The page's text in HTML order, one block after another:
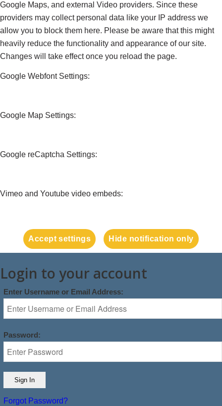
Google Maps, and external Video providers. Since these
providers may collect personal data like your IP address we
allow you to block them here. Please be aware that this might
heavily reduce the functionality and appearance of our site.
Changes will take effect once you reload the page.
Google Webfont Settings:
Google Map Settings:
Google reCaptcha Settings:
Vimeo and Youtube video embeds:
Accept settings Hide notification only
Login to your account
Enter Username or Email Address:
Password:
Forgot Password?